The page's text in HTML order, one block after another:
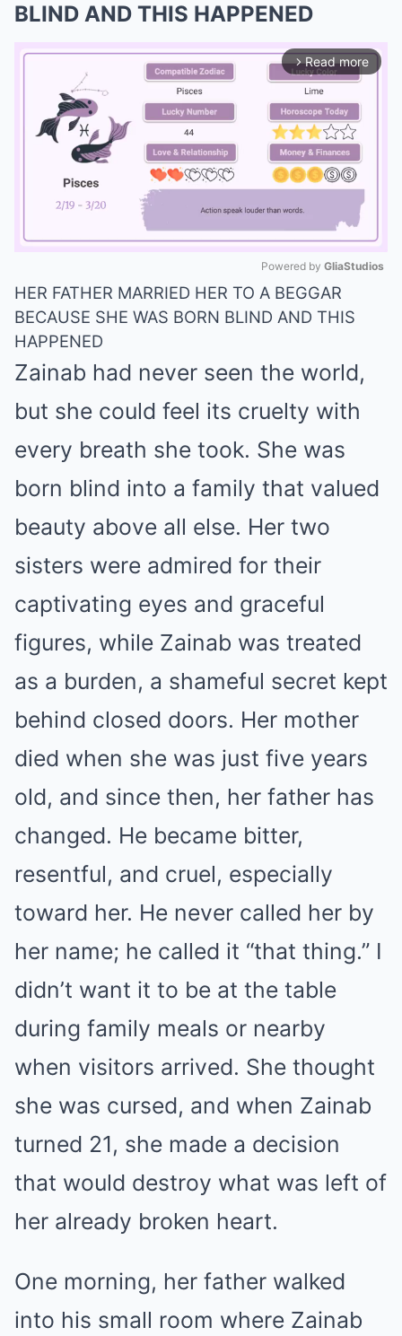
BLIND AND THIS HAPPENED
arrow_forward_ios Read more
Mute
Powered by GliaStudios
HER FATHER MARRIED HER TO A BEGGAR
BECAUSE SHE WAS BORN BLIND AND THIS
HAPPENED
Zainab had never seen the world,
but she could feel its cruelty with
every breath she took. She was
born blind into a family that valued
beauty above all else. Her two
sisters were admired for their
captivating eyes and graceful
figures, while Zainab was treated
as a burden, a shameful secret kept
behind closed doors. Her mother
died when she was just five years
old, and since then, her father has
changed. He became bitter,
resentful, and cruel, especially
toward her. He never called her by
her name; he called it “that thing.” I
didn’t want it to be at the table
during family meals or nearby
when visitors arrived. She thought
she was cursed, and when Zainab
turned 21, she made a decision
that would destroy what was left of
her already broken heart.
One morning, her father walked
into his small room where Zainab